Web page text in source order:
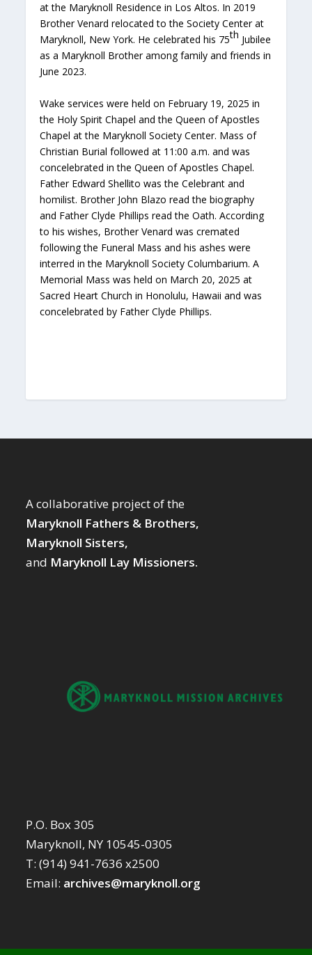
at the Maryknoll Residence in Los Altos. In 2019
Brother Venard relocated to the Society Center at
Maryknoll, New York. He celebrated his 75th Jubilee
as a Maryknoll Brother among family and friends in
June 2023.
Wake services were held on February 19, 2025 in
the Holy Spirit Chapel and the Queen of Apostles
Chapel at the Maryknoll Society Center. Mass of
Christian Burial followed at 11:00 a.m. and was
concelebrated in the Queen of Apostles Chapel.
Father Edward Shellito was the Celebrant and
homilist. Brother John Blazo read the biography
and Father Clyde Phillips read the Oath. According
to his wishes, Brother Venard was cremated
following the Funeral Mass and his ashes were
interred in the Maryknoll Society Columbarium. A
Memorial Mass was held on March 20, 2025 at
Sacred Heart Church in Honolulu, Hawaii and was
concelebrated by Father Clyde Phillips.
A collaborative project of the
Maryknoll Fathers & Brothers,
Maryknoll Sisters,
and Maryknoll Lay Missioners.
P.O. Box 305
Maryknoll, NY 10545-0305
T: (914) 941-7636 x2500
Email: archives@maryknoll.org